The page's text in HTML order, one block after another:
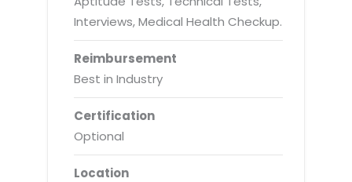
Interviews, Medical Health Checkup.
Reimbursement
Best in Industry
Certification
Optional
Location